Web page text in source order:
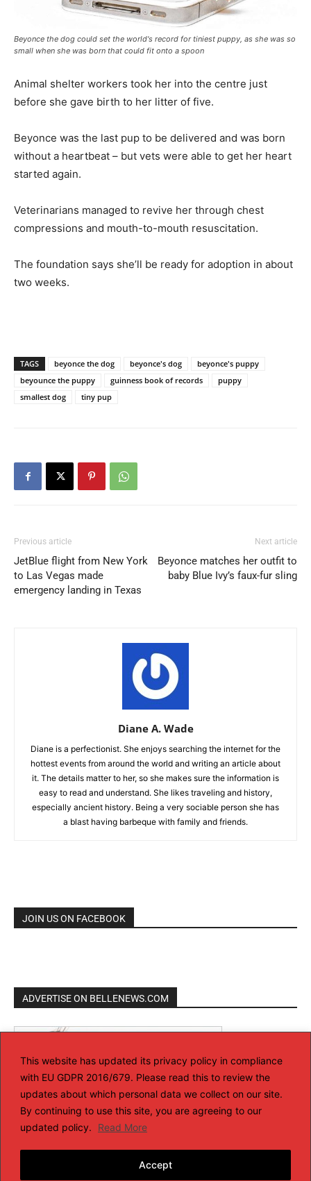
This website has updated its privacy policy in compliance
with EU GDPR 2016/679. Please read this to review the
updates about which personal data we collect on our site.
By continuing to use this site, you are agreeing to our
updated policy.
Read More
Accept
Beyonce the dog could set the world's record for tiniest puppy, as she was so
small when she was born that could fit onto a spoon
Animal shelter workers took her into the centre just
before she gave birth to her litter of five.
Beyonce was the last pup to be delivered and was born
without a heartbeat – but vets were able to get her heart
started again.
Veterinarians managed to revive her through chest
compressions and mouth-to-mouth resuscitation.
The foundation says she’ll be ready for adoption in about
two weeks.
TAGS beyonce the dog beyonce's dog
beyonce's puppy
beyounce the puppy
guinness book of records
puppy
smallest dog
tiny pup
Previous article
JetBlue flight from New York
to Las Vegas made
emergency landing in Texas
Next article
Beyonce matches her outfit to
baby Blue Ivy’s faux-fur sling
Diane A. Wade
Diane is a perfectionist. She enjoys searching the internet for the
hottest events from around the world and writing an article about
it. The details matter to her, so she makes sure the information is
easy to read and understand. She likes traveling and history,
especially ancient history. Being a very sociable person she has
a blast having barbeque with family and friends.
JOIN US ON FACEBOOK
ADVERTISE ON BELLENEWS.COM